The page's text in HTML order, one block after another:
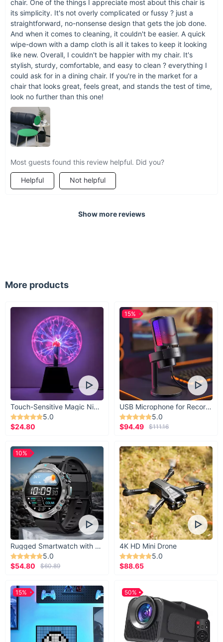
chair. One of the things I appreciate most about this chair is
its simplicity. It's not overly complicated or fussy ? just a
straightforward, no-nonsense design that gets the job done.
And when it comes to cleaning, it couldn't be easier. A quick
wipe-down with a damp cloth is all it takes to keep it looking
like new. Overall, I couldn't be happier with my chair. It's
stylish, sturdy, comfortable, and easy to clean ? everything I
could ask for in a dining chair. If you're in the market for a
chair that looks great, feels great, and stands the test of time,
look no further than this one!
Most guests found this review helpful. Did you?
Helpful Not helpful
Show more reviews
More products
Touch-Sensitive Magic Night Light
5.0
$24.80
USB Microphone for Recording & Streaming
5.0
$94.49
$111.16
15%
Rugged Smartwatch with 1.43” AMOLED Display
5.0
$54.80
$60.89
10%
4K HD Mini Drone
5.0
$88.65
15% 50%